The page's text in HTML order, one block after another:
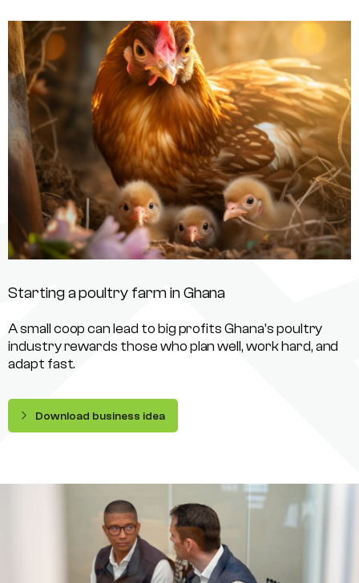
Starting a poultry farm in Ghana
A small coop can lead to big profits Ghana’s poultry
industry rewards those who plan well, work hard, and
adapt fast.
Download business idea